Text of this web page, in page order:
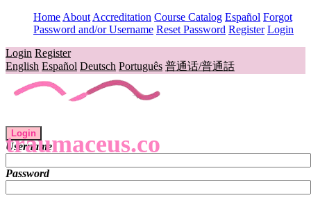
Home About Accreditation Course Catalog Español Forgot
Password and/or Username Reset Password Register Login
Login Register
English Español Deutsch Português 普通话/普通話
traumaceus.co
Login
Username
Password